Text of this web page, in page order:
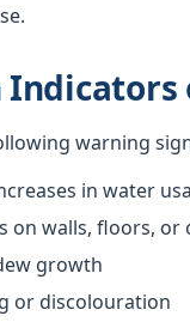
Indicators
warning
in water
on walls, floors, or
growth
or discolouration